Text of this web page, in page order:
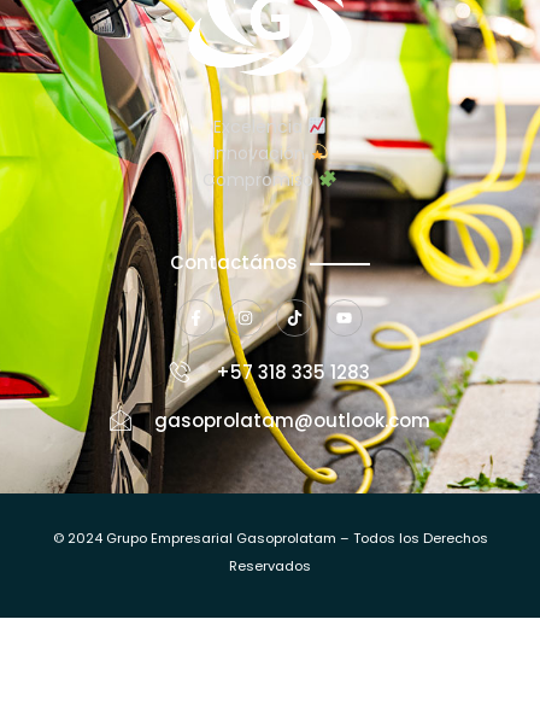
Excelencia
Innovación
Compromiso
Contactános
+57 318 335 1283
gasoprolatam@outlook.com
© 2024 Grupo Empresarial Gasoprolatam – Todos los Derechos
Reservados